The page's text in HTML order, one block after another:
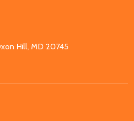
Hill, MD 20745